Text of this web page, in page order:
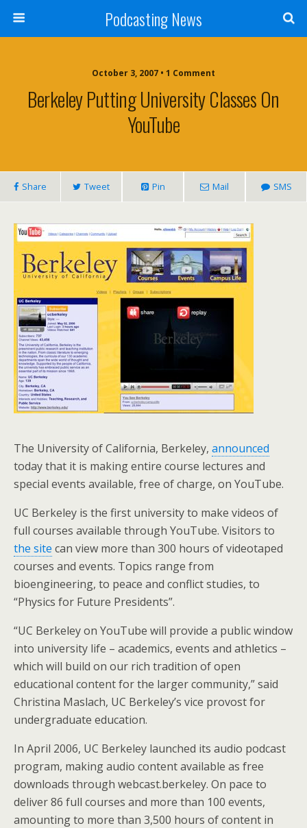
Podcasting News
October 3, 2007 • 1 Comment
Berkeley Putting University Classes On
YouTube
Share Tweet Pin Mail SMS
The University of California, Berkeley, announced
today that it is making entire course lectures and
special events available, free of charge, on YouTube.
UC Berkeley is the first university to make videos of
full courses available through YouTube. Visitors to
the site can view more than 300 hours of videotaped
courses and events. Topics range from
bioengineering, to peace and conflict studies, to
“Physics for Future Presidents”.
“UC Berkeley on YouTube will provide a public window
into university life – academics, events and athletics –
which will build on our rich tradition of open
educational content for the larger community,” said
Christina Maslach, UC Berkeley’s vice provost for
undergraduate education.
In April 2006, UC Berkeley launched its audio podcast
program, making audio content available as free
downloads through webcast.berkeley. On pace to
deliver 86 full courses and more than 100 events,
amounting to more than 3,500 hours of content in